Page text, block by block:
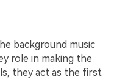
background music
role in making the
they act as the first